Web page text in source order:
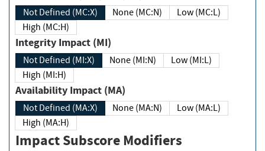
Not Defined (MC:X) None (MC:N)
Low (MC:L)
High (MC:H)
Integrity Impact (MI)
Not Defined (MI:X) None (MI:N)
Low (MI:L)
High (MI:H)
Availability Impact (MA)
Not Defined (MA:X) None (MA:N)
Low (MA:L)
High (MA:H)
Impact Subscore Modifiers